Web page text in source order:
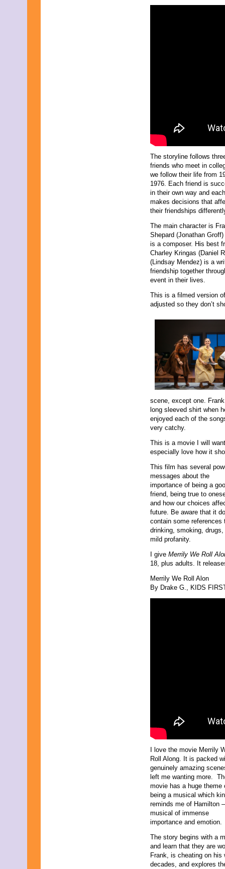
The storyline follows
friends who meet in
we follow their life from
1976. Each friend is
in their own way and
makes decisions that
their friendships
The main character is
Shepard (Jonathan Groff)
is a composer. His best
Charley Kringas (Daniel
(Lindsay Mendez) is a
friendship together
event in their lives.
This is a filmed version
adjusted so they don’t
scene, except one.
long sleeved shirt when
enjoyed each of the
very catchy.
This is a movie I will
especially love how it
This film has several
messages about the
importance of being a
friend, being true to
and how our choices
future. Be aware that it
contain some references
drinking, smoking, drugs,
mild profanity.
I give Merrily We Roll
18, plus adults. It
Merrily We Roll Alon
By Drake G., KIDS
I love the movie Merrily
Roll Along. It is packed
genuinely amazing
left me wanting more.
movie has a huge theme
being a musical which
reminds me of Hamilton
musical of immense
importance and emotion.
The story begins with a
and learn that they are
Frank, is cheating on
decades, and explores